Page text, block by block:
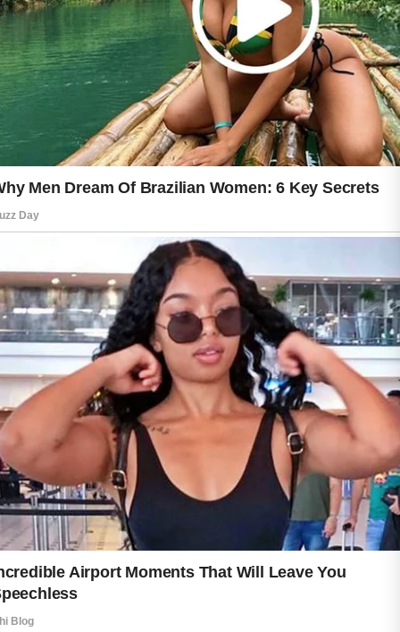
revealing a natural glow that reflects
consistent attention and care.